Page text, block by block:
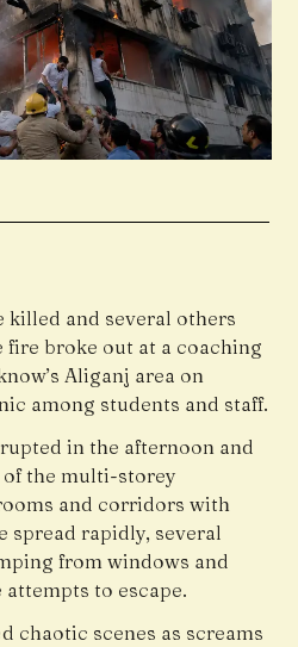
killed and several others
broke out at a coaching
Aliganj area on
among students and staff.
in the afternoon and
the multi-storey
and corridors with
spread rapidly, several
from windows and
to escape.
chaotic scenes as screams